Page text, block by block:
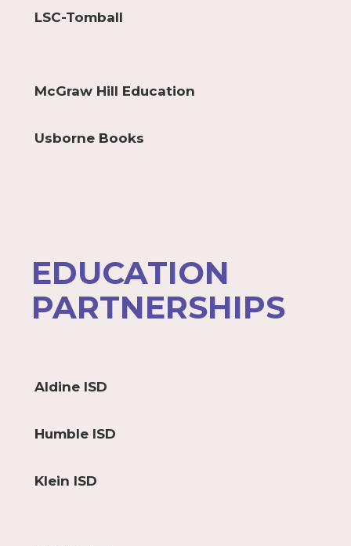
LSC-Tomball
McGraw Hill Education
Usborne Books
EDUCATION
PARTNERSHIPS
Aldine ISD
Humble ISD
Klein ISD